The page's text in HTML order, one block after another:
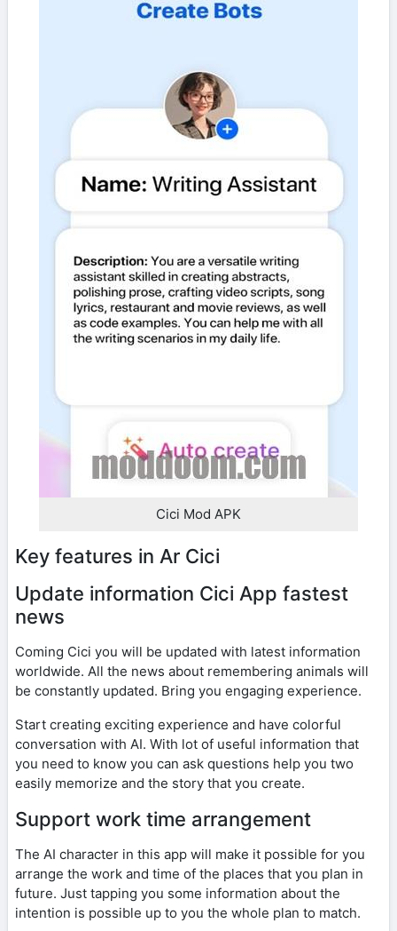
Cici Mod APK
Key features in Ar Cici
Update information Cici App fastest
news
Coming Cici you will be updated with latest information
worldwide. All the news about remembering animals will
be constantly updated. Bring you engaging experience.
Start creating exciting experience and have colorful
conversation with AI. With lot of useful information that
you need to know you can ask questions help you two
easily memorize and the story that you create.
Support work time arrangement
The AI character in this app will make it possible for you
arrange the work and time of the places that you plan in
future. Just tapping you some information about the
intention is possible up to you the whole plan to match.